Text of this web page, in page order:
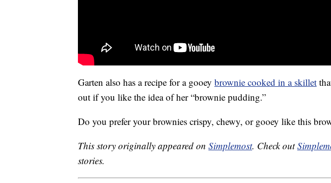
Garten also has a recipe for a gooey brownie cooked in a skillet
out if you like the idea of her “brownie pudding.”
Do you prefer your brownies crispy, chewy, or gooey like this
This story originally appeared on Simplemost. Check out
stories.